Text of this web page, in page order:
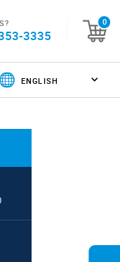
3335
0